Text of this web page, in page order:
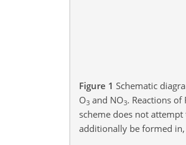
Figure 1 Schematic
O3 and NO3. Reactions of
scheme does not
additionally be formed